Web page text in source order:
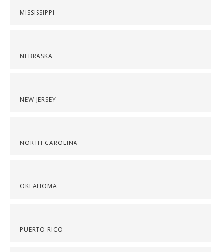
MISSISSIPPI
NEBRASKA
NEW JERSEY
NORTH CAROLINA
OKLAHOMA
PUERTO RICO